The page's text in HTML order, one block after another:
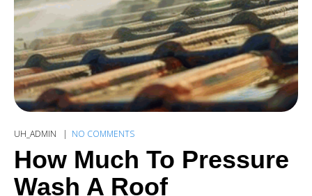
UH_ADMIN NO COMMENTS
How Much To Pressure
Wash A Roof